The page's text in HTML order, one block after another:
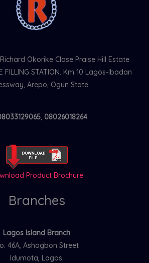
Okorike Close Praise Hill Estate
FILLING STATION. Km 10 Lagos-Ibadan
Arepo, Ogun State.
, 08026018264.
Product Brochure
Branches
Lagos Island Branch
46A, Ashogbon Street
Idumota, Lagos.